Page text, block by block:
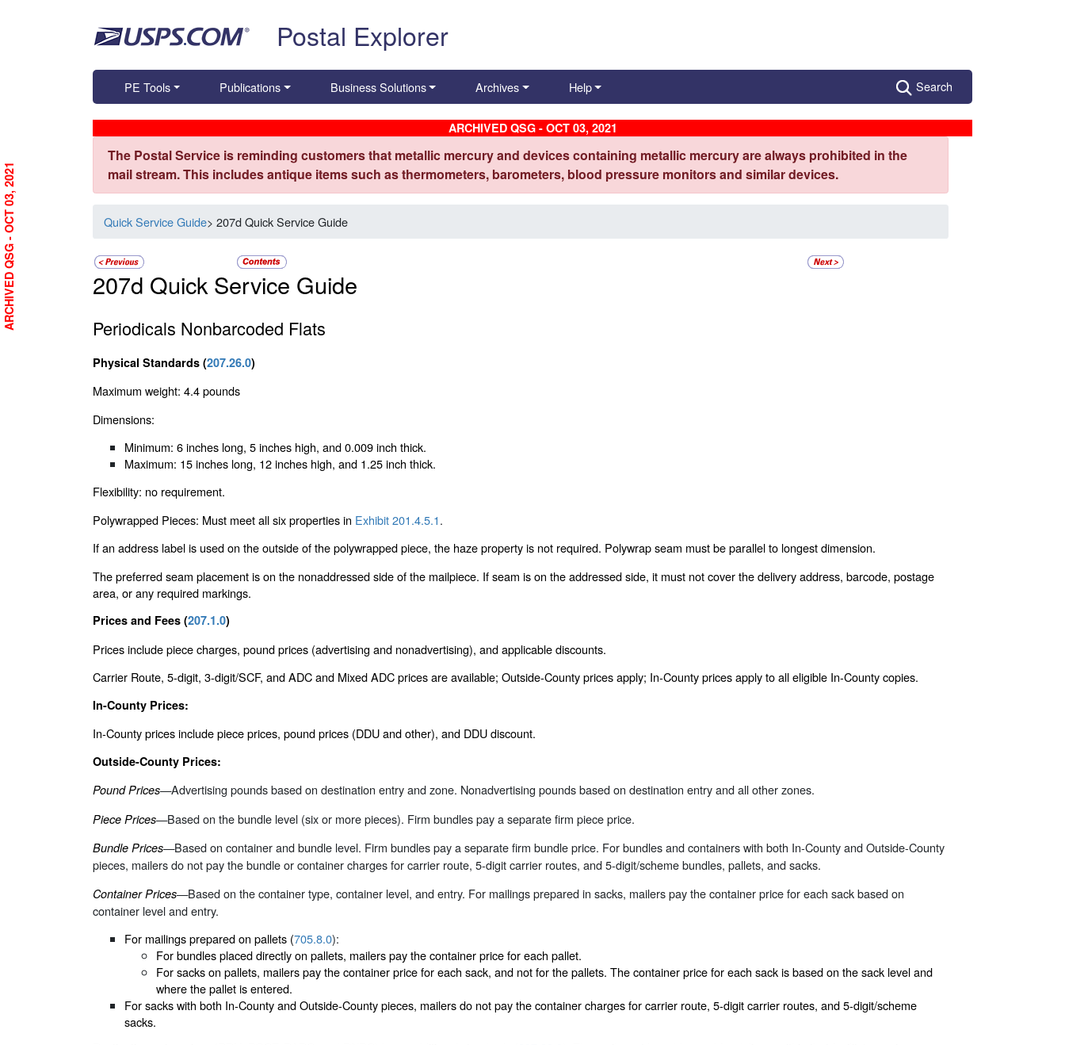
Postal Explorer
PE Tools Publications Business Solutions Archives Help Search
ARCHIVED QSG - OCT 03, 2021
The Postal Service is reminding customers that metallic mercury and devices containing metallic mercury are always prohibited in the
mail stream. This includes antique items such as thermometers, barometers, blood pressure monitors and similar devices.
Quick Service Guide> 207d Quick Service Guide
207d Quick Service Guide
Periodicals Nonbarcoded Flats
Physical Standards (207.26.0)
Maximum weight: 4.4 pounds
Dimensions:
Minimum: 6 inches long, 5 inches high, and 0.009 inch thick.
Maximum: 15 inches long, 12 inches high, and 1.25 inch thick.
Flexibility: no requirement.
Polywrapped Pieces: Must meet all six properties in Exhibit 201.4.5.1.
If an address label is used on the outside of the polywrapped piece, the haze property is not required. Polywrap seam must be parallel to longest dimension.
The preferred seam placement is on the nonaddressed side of the mailpiece. If seam is on the addressed side, it must not cover the delivery address, barcode, postage
area, or any required markings.
Prices and Fees (207.1.0)
Prices include piece charges, pound prices (advertising and nonadvertising), and applicable discounts.
Carrier Route, 5-digit, 3-digit/SCF, and ADC and Mixed ADC prices are available; Outside-County prices apply; In-County prices apply to all eligible In-County copies.
In-County Prices:
In-County prices include piece prices, pound prices (DDU and other), and DDU discount.
Outside-County Prices:
Pound Prices—Advertising pounds based on destination entry and zone. Nonadvertising pounds based on destination entry and all other zones.
Piece Prices—Based on the bundle level (six or more pieces). Firm bundles pay a separate firm piece price.
Bundle Prices—Based on container and bundle level. Firm bundles pay a separate firm bundle price. For bundles and containers with both In-County and Outside-County
pieces, mailers do not pay the bundle or container charges for carrier route, 5-digit carrier routes, and 5-digit/scheme bundles, pallets, and sacks.
Container Prices—Based on the container type, container level, and entry. For mailings prepared in sacks, mailers pay the container price for each sack based on
container level and entry.
For mailings prepared on pallets (705.8.0):
For bundles placed directly on pallets, mailers pay the container price for each pallet.
For sacks on pallets, mailers pay the container price for each sack, and not for the pallets. The container price for each sack is based on the sack level and
where the pallet is entered.
For sacks with both In-County and Outside-County pieces, mailers do not pay the container charges for carrier route, 5-digit carrier routes, and 5-digit/scheme
sacks.
ARCHIVED QSG - OCT 03, 2021